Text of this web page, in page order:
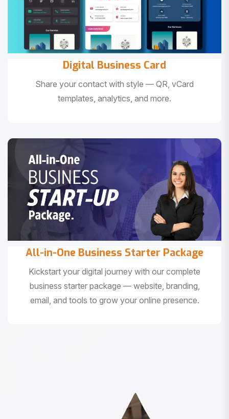
Digital Business Card
Share your contact with style — QR, vCard
templates, analytics, and more.
All-in-One Business Starter Package
Kickstart your digital journey with our complete
business starter package — website, branding,
email, and tools to grow your online presence.